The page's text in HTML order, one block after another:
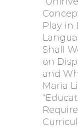
Play in
Shall
on
and
Maria